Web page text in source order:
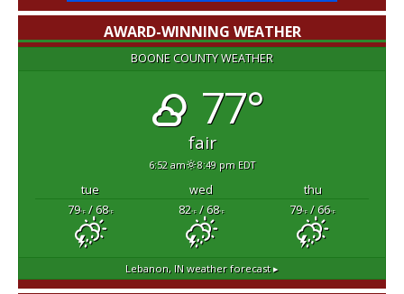
AWARD-WINNING WEATHER
BOONE COUNTY WEATHER
77°
fair
6:52 am 8:49 pm EDT
tue wed
thu
79°F/ 68°F 82°F/ 68°F 79°F/ 66°F
Lebanon, IN weather forecast ▸